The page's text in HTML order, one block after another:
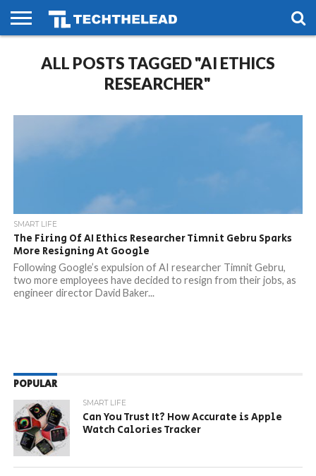
PHONES
SMART
LIFE
GAMING
SOCIAL
FUTURE
ALL POSTS TAGGED "AI ETHICS
RESEARCHER"
SMART LIFE
The Firing Of AI Ethics Researcher Timnit Gebru Sparks
More Resigning At Google
Following Google’s expulsion of AI researcher Timnit Gebru,
two more employees have decided to resign from their jobs, as
engineer director David Baker...
POPULAR
SMART LIFE
Can You Trust It? How Accurate is Apple
Watch Calories Tracker